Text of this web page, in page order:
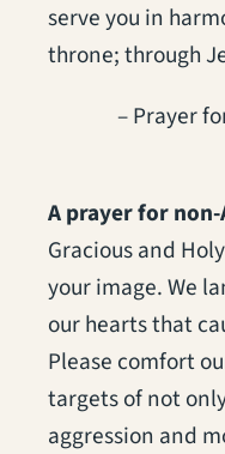
serve you in
throne; through
– Prayer
A prayer for
Gracious and
your image. We
our hearts that
Please comfort
targets of not
aggression and